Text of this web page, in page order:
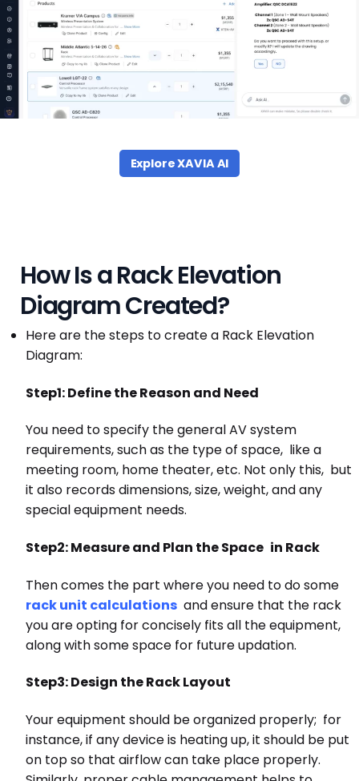
Explore XAVIA AI
How Is a Rack Elevation
Diagram Created?
Here are the steps to create a Rack Elevation
Diagram:
Step1: Define the Reason and Need
You need to specify the general AV system
requirements, such as the type of space, like a
meeting room, home theater, etc. Not only this, but
it also records dimensions, size, weight, and any
special equipment needs.
Step2: Measure and Plan the Space in Rack
Then comes the part where you need to do some
rack unit calculations and ensure that the rack
you are opting for concisely fits all the equipment,
along with some space for future updation.
Step3: Design the Rack Layout
Your equipment should be organized properly; for
instance, if any device is heating up, it should be put
on top so that airflow can take place properly.